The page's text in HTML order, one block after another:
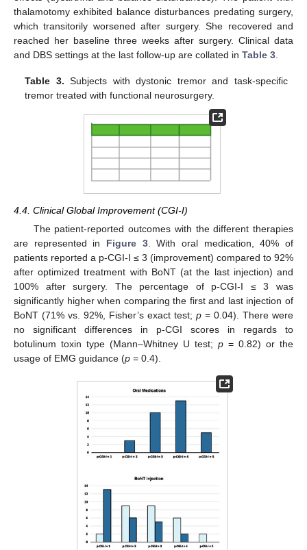
thalamotomy exhibited balance disturbances predating surgery,
which transitorily worsened after surgery. She recovered and
reached her baseline three weeks after surgery. Clinical data
and DBS settings at the last follow-up are collated in Table 3
Table 3. Subjects with dystonic tremor and task-specific
tremor treated with functional neurosurgery.
4.4. Clinical Global Improvement (CGI-I)
The patient-reported outcomes with the different therapies
are represented in Figure 3. With oral medication, 40% of
patients reported a p-CGI-I ≤ 3 (improvement) compared to 92%
after optimized treatment with BoNT (at the last injection) and
100% after surgery. The percentage of p-CGI-I ≤ 3 was
significantly higher when comparing the first and last injection of
BoNT (71% vs. 92%, Fisher’s exact test; p = 0.04). There were
no significant differences in p-CGI scores in regards to
botulinum toxin type (Mann–Whitney U test; p = 0.82) or the
usage of EMG guidance (p = 0.4).